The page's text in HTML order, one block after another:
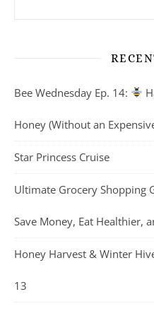
Bee Wednesday Ep. 14:
Honey (Without an
Star Princess Cruise
Ultimate Grocery Shopping
Save Money, Eat Healthier,
Honey Harvest & Winter
13